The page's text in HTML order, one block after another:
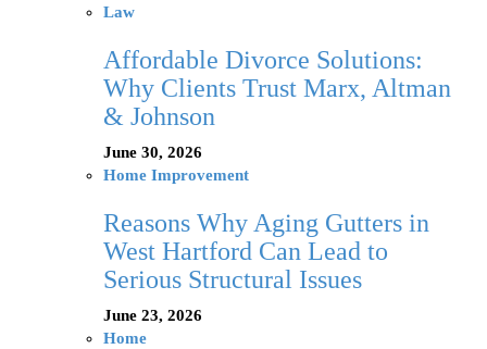
Law
Affordable Divorce Solutions:
Why Clients Trust Marx, Altman
& Johnson
June 30, 2026
Home Improvement
Reasons Why Aging Gutters in
West Hartford Can Lead to
Serious Structural Issues
June 23, 2026
Home